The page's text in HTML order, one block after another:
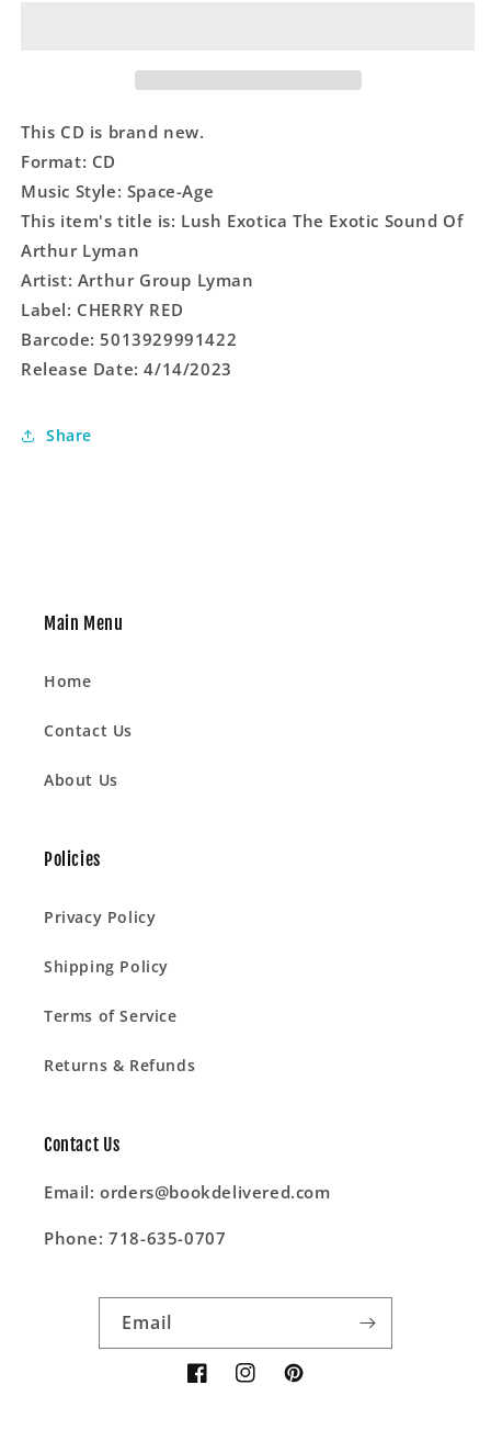
Lyman
Lyman
This CD is brand new.
Format: CD
Music Style: Space-Age
This item's title is: Lush Exotica The Exotic Sound Of
Arthur Lyman
Artist: Arthur Group Lyman
Label: CHERRY RED
Barcode: 5013929991422
Release Date: 4/14/2023
Share
Main Menu
Home
Contact Us
About Us
Policies
Privacy Policy
Shipping Policy
Terms of Service
Returns & Refunds
Contact Us
Email: orders@bookdelivered.com
Phone: 718-635-0707
Email
FacebookInstagramPinterest